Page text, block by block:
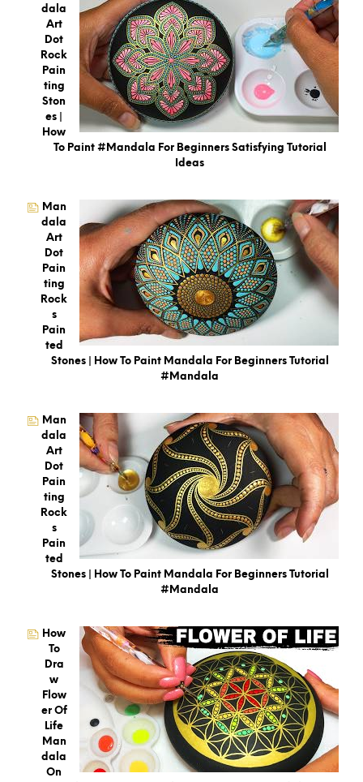
Dala
Art
Dot
Rock
Pain
Ting
Ston
Es |
How
To Paint #Mandala For Beginners Satisfying Tutorial
Ideas
Man
Dala
Art
Dot
Pain
Ting
Rock
S
Pain
Ted
Stones | How To Paint Mandala For Beginners Tutorial
#mandala
Man
Dala
Art
Dot
Pain
Ting
Rock
S
Pain
Ted
Stones | How To Paint Mandala For Beginners Tutorial
#mandala
How
To
Dra
W
Flow
Er Of
Life
Man
Dala
On